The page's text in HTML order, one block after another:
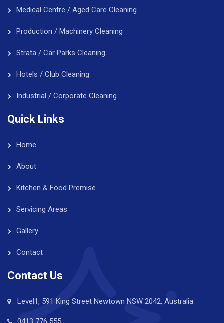
Medical Centre / Aged Care Cleaning
Production / Machinery Cleaning
Strata / Car Parks Cleaning
Hotels / Club Cleaning
Industrial / Corporate Cleaning
Quick Links
Home
About
Kitchen & Food Premise
Servicing Areas
Gallery
Contact
Contact Us
Level1, 591 King Street Newtown NSW 2042, Australia